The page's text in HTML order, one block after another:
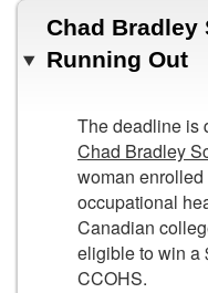
Chad Bradley
Running Out
The deadline is
Chad Bradley
woman
occupational
Canadian
eligible to win a
CCOHS.